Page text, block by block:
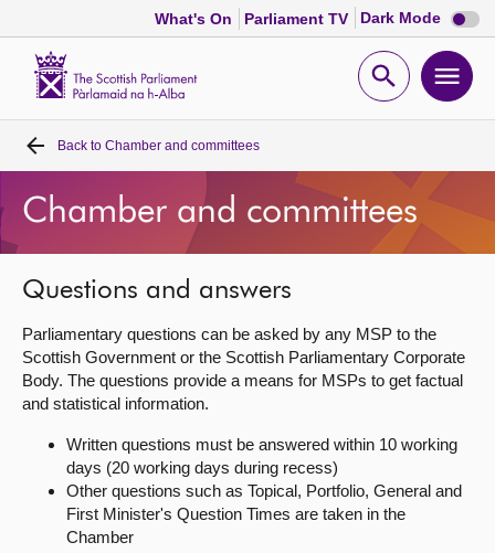
What's On Parliament TV Dark Mode Dark
mode
Open
Home
Bills and laws
MSPs
Chamber and committees
Get involved
About
Back to Chamber and committees
Chamber and committees
Questions and answers
Parliamentary questions can be asked by any MSP to the
Scottish Government or the Scottish Parliamentary Corporate
Body. The questions provide a means for MSPs to get factual
and statistical information.
Written questions must be answered within 10 working
days (20 working days during recess)
Other questions such as Topical, Portfolio, General and
First Minister's Question Times are taken in the
Chamber